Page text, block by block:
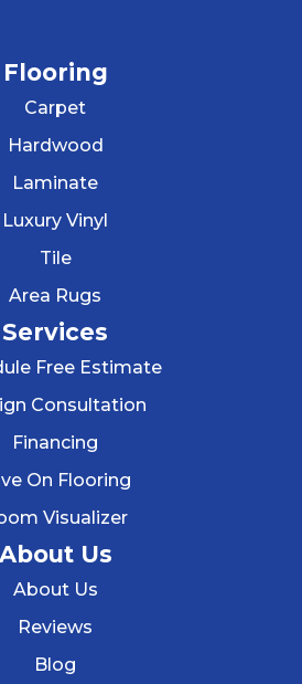
Flooring
Carpet
Hardwood
Laminate
Luxury Vinyl
Tile
Area Rugs
Services
Free Estimate
Consultation
Financing
On Flooring
Visualizer
About Us
About Us
Reviews
Blog